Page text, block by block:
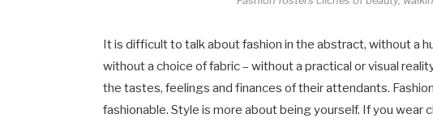
It is difficult to talk about fashion in the abstract, without a
without a choice of fabric – without a practical or visual
the tastes, feelings and finances of their attendants.
fashionable. Style is more about being yourself. If you wear